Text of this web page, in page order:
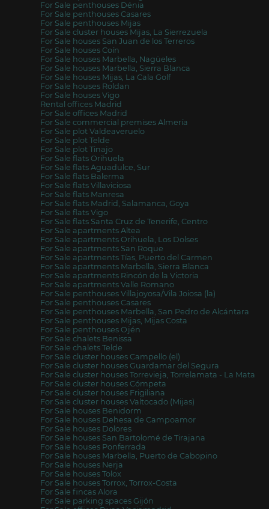
For Sale penthouses Dénia
For Sale penthouses Casares
For Sale penthouses Mijas
For Sale cluster houses Mijas, La Sierrezuela
For Sale houses San Juan de los Terreros
For Sale houses Coín
For Sale houses Marbella, Nagüeles
For Sale houses Marbella, Sierra Blanca
For Sale houses Mijas, La Cala Golf
For Sale houses Roldan
For Sale houses Vigo
Rental offices Madrid
For Sale offices Madrid
For Sale commercial premises Almería
For Sale plot Valdeaveruelo
For Sale plot Telde
For Sale plot Tinajo
For Sale flats Orihuela
For Sale flats Aguadulce, Sur
For Sale flats Balerma
For Sale flats Villaviciosa
For Sale flats Manresa
For Sale flats Madrid, Salamanca, Goya
For Sale flats Vigo
For Sale flats Santa Cruz de Tenerife, Centro
For Sale apartments Altea
For Sale apartments Orihuela, Los Dolses
For Sale apartments San Roque
For Sale apartments Tías, Puerto del Carmen
For Sale apartments Marbella, Sierra Blanca
For Sale apartments Rincón de la Victoria
For Sale apartments Valle Romano
For Sale penthouses Villajoyosa/Vila Joiosa (la)
For Sale penthouses Casares
For Sale penthouses Marbella, San Pedro de Alcántara
For Sale penthouses Mijas, Mijas Costa
For Sale penthouses Ojén
For Sale chalets Benissa
For Sale chalets Telde
For Sale cluster houses Campello (el)
For Sale cluster houses Guardamar del Segura
For Sale cluster houses Torrevieja, Torrelamata - La Mata
For Sale cluster houses Cómpeta
For Sale cluster houses Frigiliana
For Sale cluster houses Valtocado (Mijas)
For Sale houses Benidorm
For Sale houses Dehesa de Campoamor
For Sale houses Dolores
For Sale houses San Bartolomé de Tirajana
For Sale houses Ponferrada
For Sale houses Marbella, Puerto de Cabopino
For Sale houses Nerja
For Sale houses Tolox
For Sale houses Torrox, Torrox-Costa
For Sale fincas Alora
For Sale parking spaces Gijón